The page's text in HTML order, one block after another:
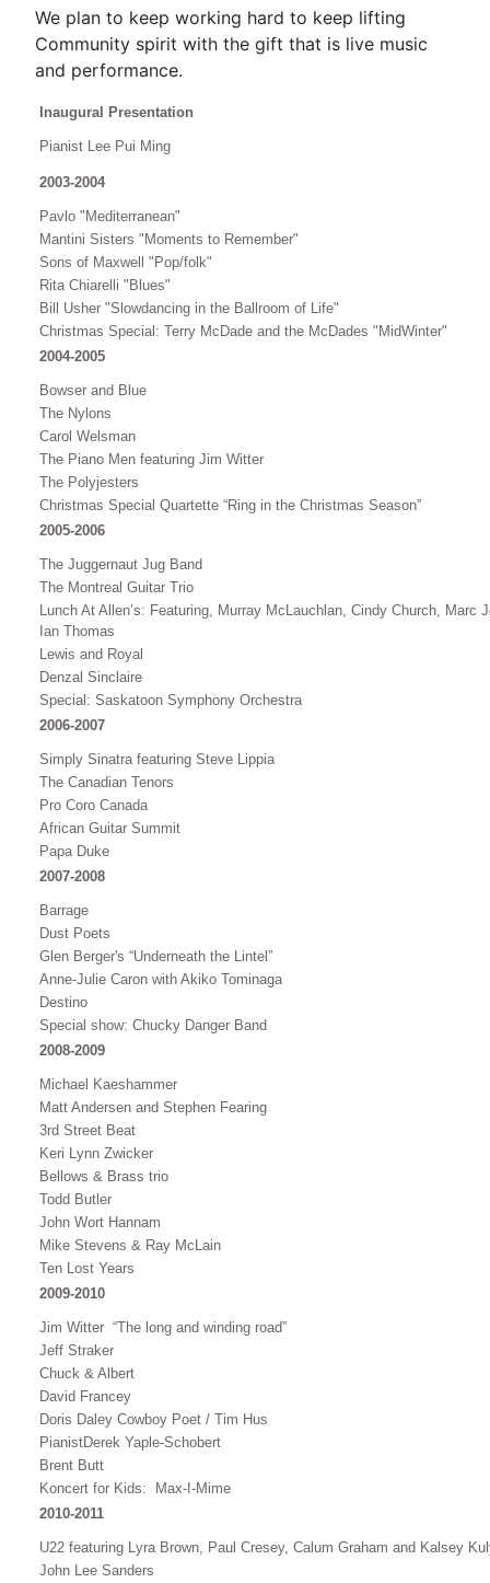
We plan to keep working hard to keep lifting
Community spirit with the gift that is live music
and performance.
Inaugural Presentation
Pianist Lee Pui Ming
2003-2004
Pavlo "Mediterranean"
Mantini Sisters "Moments to Remember"
Sons of Maxwell "Pop/folk"
Rita Chiarelli "Blues"
Bill Usher "Slowdancing in the Ballroom of Life"
Christmas Special: Terry McDade and the McDades "MidWinter"
2004-2005
Bowser and Blue
The Nylons
Carol Welsman
The Piano Men featuring Jim Witter
The Polyjesters
Christmas Special Quartette “Ring in the Christmas Season”
2005-2006
The Juggernaut Jug Band
The Montreal Guitar Trio
Lunch At Allen’s: Featuring, Murray McLauchlan, Cindy Church, Marc
Ian Thomas
Lewis and Royal
Denzal Sinclaire
Special: Saskatoon Symphony Orchestra
2006-2007
Simply Sinatra featuring Steve Lippia
The Canadian Tenors
Pro Coro Canada
African Guitar Summit
Papa Duke
2007-2008
Barrage
Dust Poets
Glen Berger's “Underneath the Lintel”
Anne-Julie Caron with Akiko Tominaga
Destino
Special show: Chucky Danger Band
2008-2009
Michael Kaeshammer
Matt Andersen and Stephen Fearing
3rd Street Beat
Keri Lynn Zwicker
Bellows & Brass trio
Todd Butler
John Wort Hannam
Mike Stevens & Ray McLain
Ten Lost Years
2009-2010
Jim Witter “The long and winding road”
Jeff Straker
Chuck & Albert
David Francey
Doris Daley Cowboy Poet / Tim Hus
PianistDerek Yaple-Schobert
Brent Butt
Koncert for Kids: Max-I-Mime
2010-2011
U22 featuring Lyra Brown, Paul Cresey, Calum Graham and Kalsey
John Lee Sanders